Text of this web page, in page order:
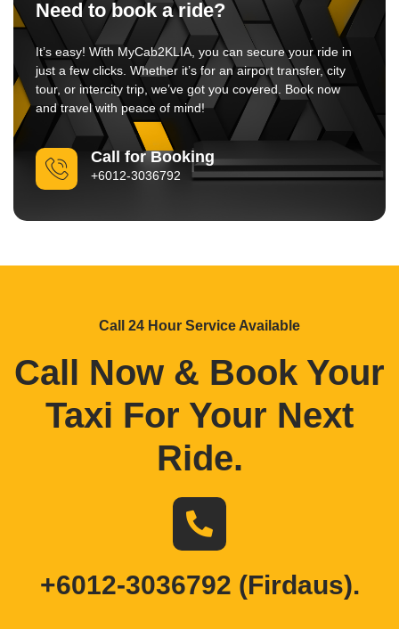
Need to book a ride?
It’s easy! With MyCab2KLIA, you can secure your ride in
just a few clicks. Whether it’s for an airport transfer, city
tour, or intercity trip, we’ve got you covered. Book now
and travel with peace of mind!
Call for Booking
+6012-3036792
Call 24 Hour Service Available
Call Now & Book Your
Taxi For Your Next
Ride.
+6012-3036792 (Firdaus).